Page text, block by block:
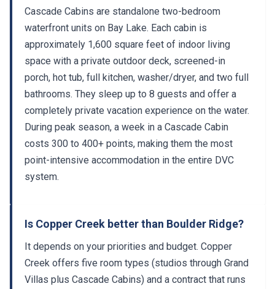
Cascade Cabins are standalone two-bedroom
waterfront units on Bay Lake. Each cabin is
approximately 1,600 square feet of indoor living
space with a private outdoor deck, screened-in
porch, hot tub, full kitchen, washer/dryer, and two full
bathrooms. They sleep up to 8 guests and offer a
completely private vacation experience on the water.
During peak season, a week in a Cascade Cabin
costs 300 to 400+ points, making them the most
point-intensive accommodation in the entire DVC
system.
Is Copper Creek better than Boulder Ridge?
It depends on your priorities and budget. Copper
Creek offers five room types (studios through Grand
Villas plus Cascade Cabins) and a contract that runs